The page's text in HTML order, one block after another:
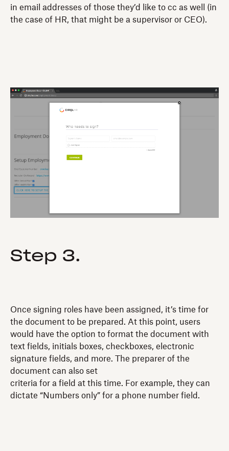
in email addresses of those they’d like to cc as well (in
the case of HR, that might be a supervisor or CEO).
Step 3.
Once signing roles have been assigned, it’s time for
the document to be prepared. At this point, users
would have the option to format the document with
text fields, initials boxes, checkboxes, electronic
signature fields, and more. The preparer of the
document can also set
criteria for a field at this time. For example, they can
dictate “Numbers only” for a phone number field.